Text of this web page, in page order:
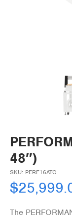
48″)
SKU: PERF16ATC
$
The